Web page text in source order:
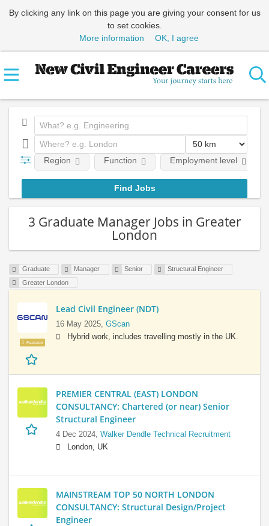
By clicking any link on this page you are giving your consent for us
to set cookies.
More information
OK, I agree
Region Function Employment level
3 Graduate Manager Jobs in Greater
London
Graduate Manager Senior
Structural Engineer
Greater London
Featured
Lead Civil Engineer (NDT)
16 May 2025, GScan
Hybrid work, includes travelling mostly in the UK.
PREMIER CENTRAL (EAST) LONDON
CONSULTANCY: Chartered (or near) Senior
Structural Engineer
4 Dec 2024, Walker Dendle Technical Recruitment
London, UK
MAINSTREAM TOP 50 NORTH LONDON
CONSULTANCY: Structural Design/Project
Engineer